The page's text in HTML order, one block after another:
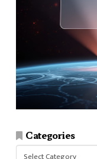
Categories